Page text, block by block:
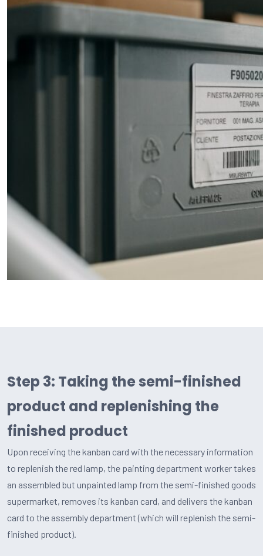
Step 3: Taking the semi-finished
product and replenishing the
finished product
Upon receiving the kanban card with the necessary information
to replenish the red lamp, the painting department worker takes
an assembled but unpainted lamp from the semi-finished goods
supermarket, removes its kanban card, and delivers the kanban
card to the assembly department (which will replenish the semi-
finished product).